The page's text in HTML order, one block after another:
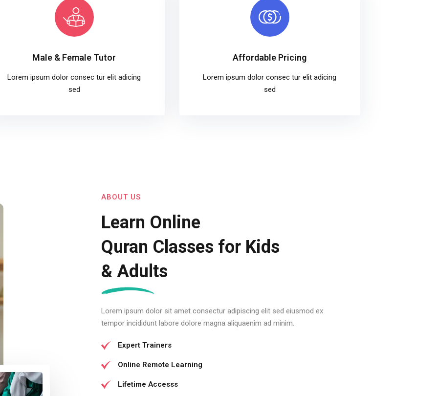
Male & Female Tutor
Lorem ipsum dolor consec tur elit adicing
sed
Affordable Pricing
Lorem ipsum dolor consec tur elit adicing
sed
ABOUT US
Learn Online
Quran Classes for Kids
& Adults
Lorem ipsum dolor sit amet consectur adipiscing elit sed eiusmod ex
tempor incididunt labore dolore magna aliquaenim ad minim.
Expert Trainers
Online Remote Learning
Lifetime Accesss